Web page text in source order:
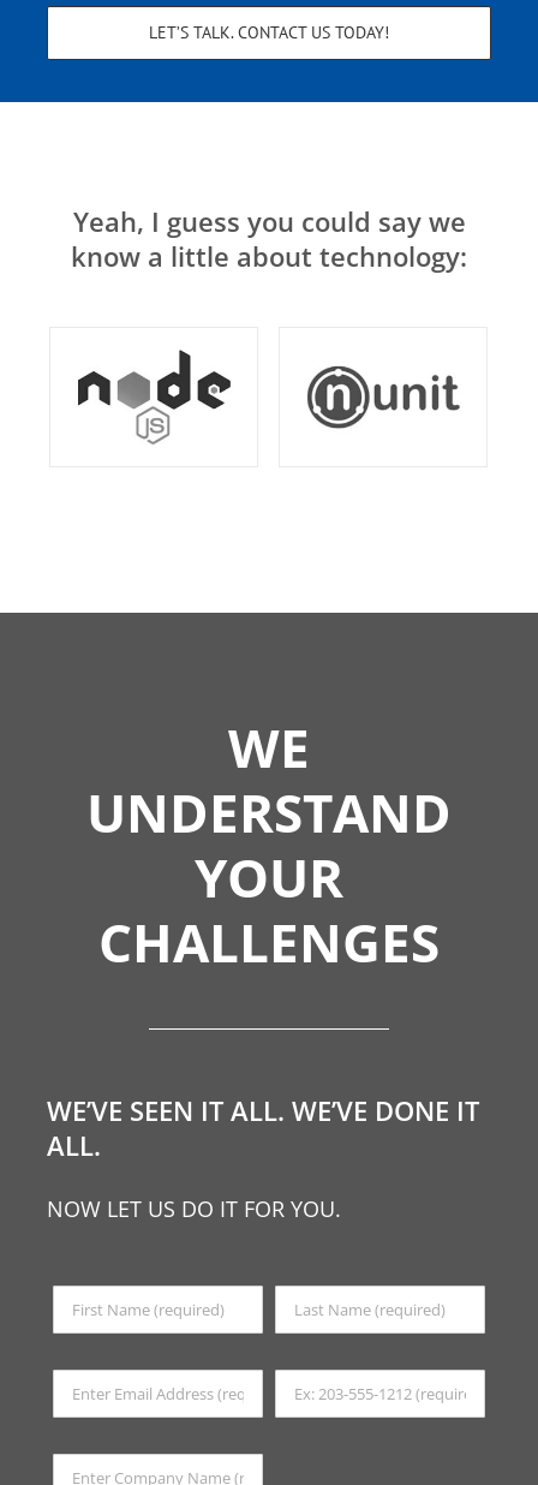
LET’S TALK. CONTACT US TODAY!
Yeah, I guess you could say we
know a little about technology:
WE
UNDERSTAND
YOUR
CHALLENGES
WE’VE SEEN IT ALL. WE’VE DONE IT
ALL.
NOW LET US DO IT FOR YOU.